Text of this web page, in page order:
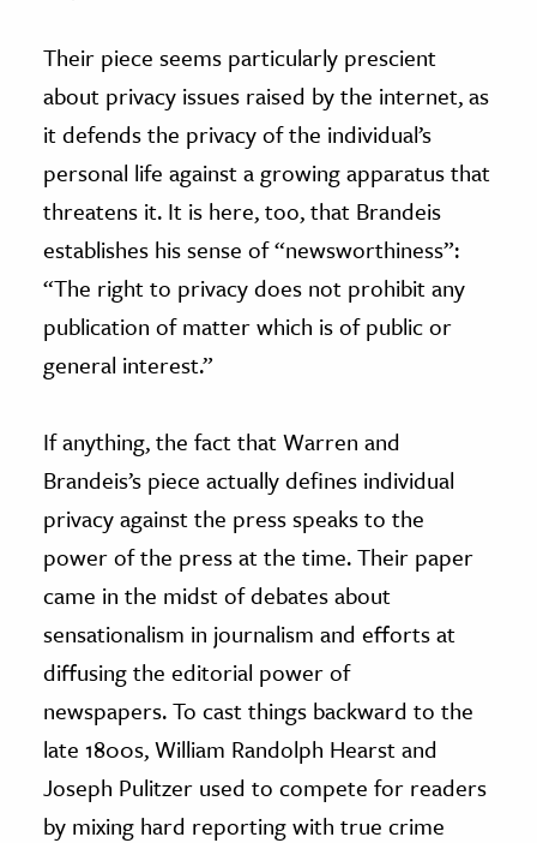
Their piece seems particularly prescient
about privacy issues raised by the internet, as
it defends the privacy of the individual’s
personal life against a growing apparatus that
threatens it. It is here, too, that Brandeis
establishes his sense of “newsworthiness”:
“The right to privacy does not prohibit any
publication of matter which is of public or
general interest.”
If anything, the fact that Warren and
Brandeis’s piece actually defines individual
privacy against the press speaks to the
power of the press at the time. Their paper
came in the midst of debates about
sensationalism in journalism and efforts at
diffusing the editorial power of
newspapers. To cast things backward to the
late 1800s, William Randolph Hearst and
Joseph Pulitzer used to compete for readers
by mixing hard reporting with true crime